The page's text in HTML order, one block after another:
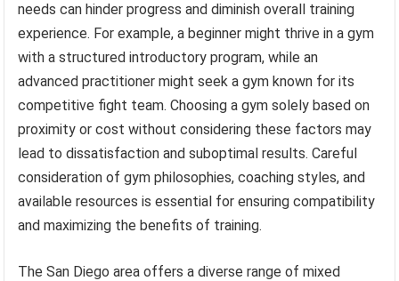
needs can hinder progress and diminish overall training
experience. For example, a beginner might thrive in a gym
with a structured introductory program, while an
advanced practitioner might seek a gym known for its
competitive fight team. Choosing a gym solely based on
proximity or cost without considering these factors may
lead to dissatisfaction and suboptimal results. Careful
consideration of gym philosophies, coaching styles, and
available resources is essential for ensuring compatibility
and maximizing the benefits of training.
The San Diego area offers a diverse range of mixed